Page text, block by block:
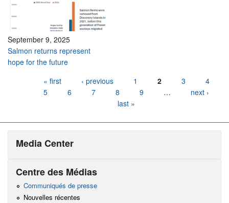
September 9, 2025
Salmon returns represent
hope for the future
« first ‹ previous 1 2 3
4
5
6 7 8 9 …
next ›
last »
Media Center
Centre des Médias
Communiqués de presse
Nouvelles récentes